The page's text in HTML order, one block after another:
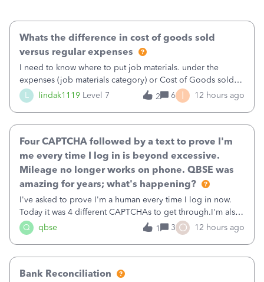
L lindak1119 Level 7
Whats the difference in cost of goods sold
versus regular expenses
I need to know where to put job materials. under the
expenses (job materials category) or Cost of Goods sold
(Supplies and Materials)
2 6 I 12 hours ago
Q qbse
Four CAPTCHA followed by a text to prove I'm
me every time I log in is beyond excessive.
Mileage no longer works on phone. QBSE was
amazing for years; what's happening?
I've asked to prove I'm a human every time I log in now.
Today it was 4 different CAPTCHAs to get through.I'm also
asked to prove I'm me every time I log in now, so also a
text.Capturing Mileage no longer works on my Android; It
1 3 O 12 hours ago
Bank Reconciliation